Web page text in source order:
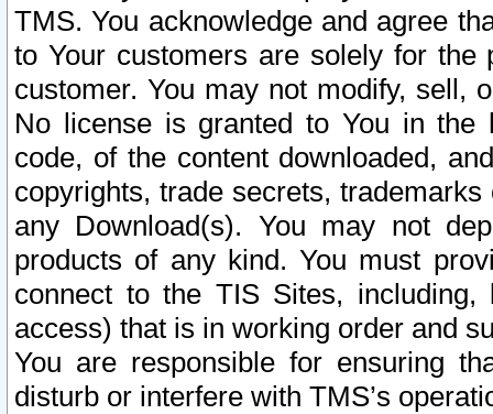
TMS. You acknowledge and agree
to Your customers are solely for the
customer. You may not modify, sell,
No license is granted to You in the
code, of the content downloaded,
copyrights, trade secrets,
any Download(s). You may not
products of any kind. You must
connect to the TIS Sites,
access) that is in working order and
You are responsible for ensuring
disturb or interfere with TMS’s